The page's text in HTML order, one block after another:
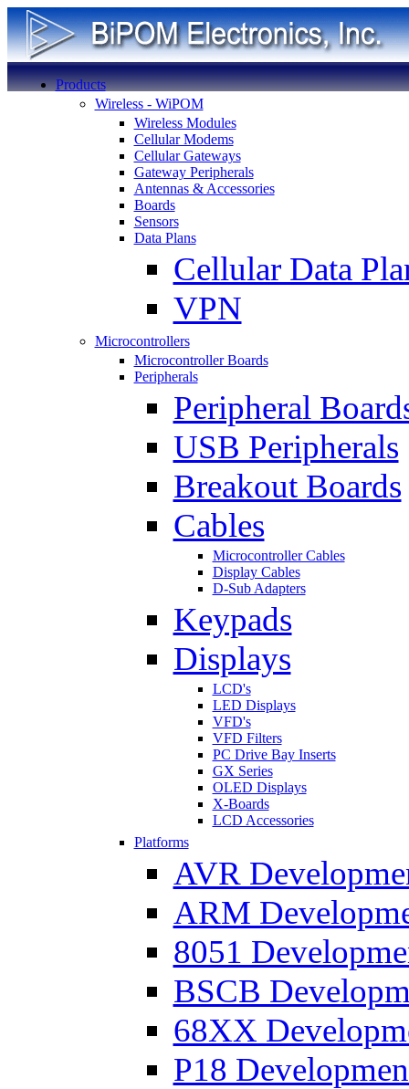
Products
Wireless - WiPOM
Wireless Modules
Cellular Modems
Cellular Gateways
Gateway Peripherals
Antennas & Accessories
Boards
Sensors
Data Plans
Cellular Data
VPN
Microcontrollers
Microcontroller Boards
Peripherals
Peripheral
USB Peripherals
Breakout Boards
Cables
Microcontroller Cables
Display Cables
D-Sub Adapters
Keypads
Displays
LCD's
LED Displays
VFD's
VFD Filters
PC Drive Bay Inserts
GX Series
OLED Displays
X-Boards
LCD Accessories
Platforms
AVR
ARM
8051
BSCB
68XX
P18